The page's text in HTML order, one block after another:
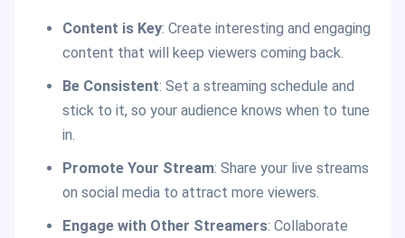
Content is Key: Create interesting and engaging
content that will keep viewers coming back.
Be Consistent: Set a streaming schedule and
stick to it, so your audience knows when to tune
in.
Promote Your Stream: Share your live streams
on social media to attract more viewers.
Engage with Other Streamers: Collaborate